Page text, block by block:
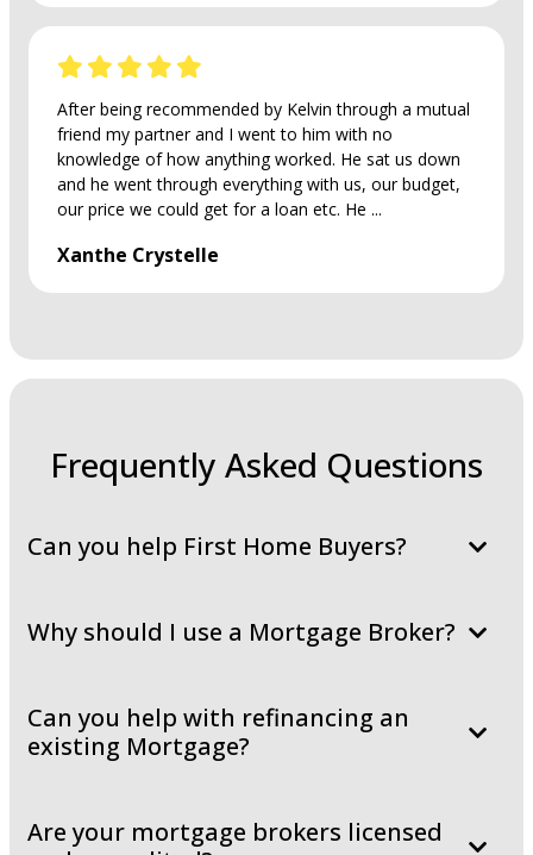
After being recommended by Kelvin through a mutual
friend my partner and I went to him with no
knowledge of how anything worked. He sat us down
and he went through everything with us, our budget,
our price we could get for a loan etc. He ...
Xanthe Crystelle
Frequently Asked Questions
Can you help First Home Buyers?
Why should I use a Mortgage Broker?
Can you help with refinancing an
existing Mortgage?
Are your mortgage brokers licensed